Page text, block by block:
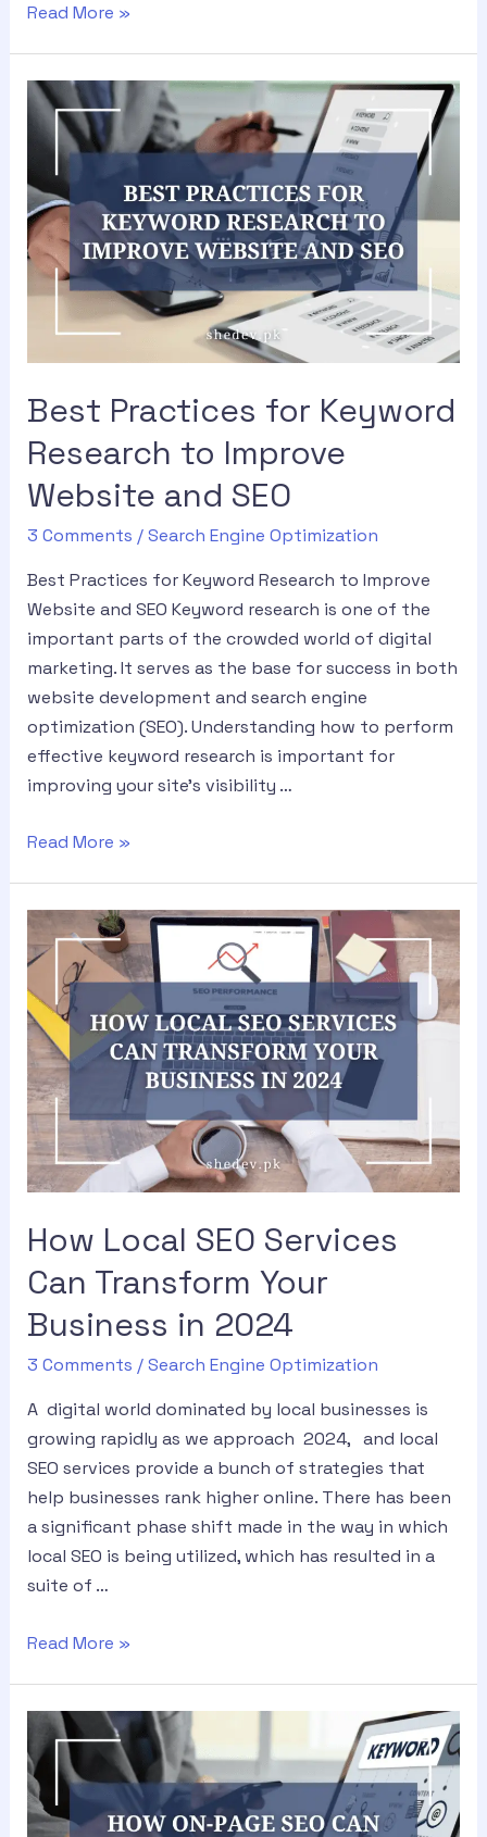
Read More »
Best Practices for Keyword
Research to Improve
Website and SEO
3 Comments /Search Engine Optimization
Best Practices for Keyword Research to Improve
Website and SEO Keyword research is one of the
important parts of the crowded world of digital
marketing. It serves as the base for success in both
website development and search engine
optimization (SEO). Understanding how to perform
effective keyword research is important for
improving your site’s visibility …
Read More »
How Local SEO Services
Can Transform Your
Business in 2024
3 Comments /Search Engine Optimization
A digital world dominated by local businesses is
growing rapidly as we approach 2024, and local
SEO services provide a bunch of strategies that
help businesses rank higher online. There has been
a significant phase shift made in the way in which
local SEO is being utilized, which has resulted in a
suite of …
Read More »